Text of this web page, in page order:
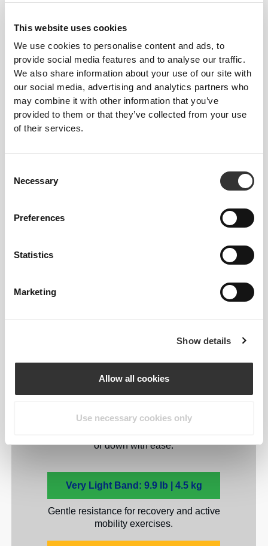
This website uses cookies
We use cookies to personalise content and ads, to
provide social media features and to analyse our traffic.
We also share information about your use of our site with
our social media, advertising and analytics partners who
may combine it with other information that you’ve
provided to them or that they’ve collected from your use
of their services.
Selection
Necessary
Preferences
Statistics
Marketing
Show details
Allow all cookies
Use necessary cookies only
resistance, advanced users can mix and
provides a unique resistance level,
or down with ease.
Very Light Band: 9.9 lb | 4.5 kg
Gentle resistance for recovery and active
mobility exercises.